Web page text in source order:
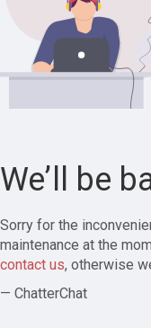
We’ll be
Sorry for the
maintenance at the
contact us, otherwise
— ChatterChat